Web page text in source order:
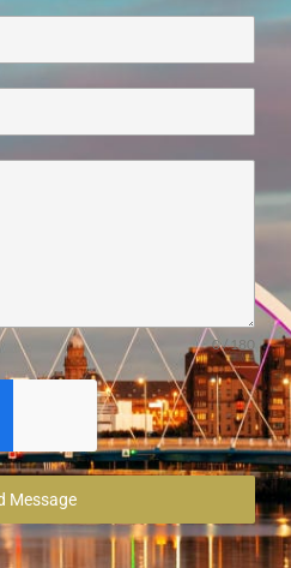
0 / 180
Message